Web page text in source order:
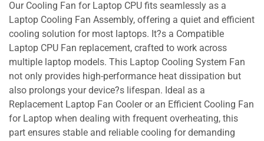
Our Cooling Fan for Laptop CPU fits seamlessly as a
Laptop Cooling Fan Assembly, offering a quiet and efficient
cooling solution for most laptops. It?s a Compatible
Laptop CPU Fan replacement, crafted to work across
multiple laptop models. This Laptop Cooling System Fan
not only provides high-performance heat dissipation but
also prolongs your device?s lifespan. Ideal as a
Replacement Laptop Fan Cooler or an Efficient Cooling Fan
for Laptop when dealing with frequent overheating, this
part ensures stable and reliable cooling for demanding